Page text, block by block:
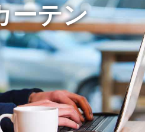
ーテン